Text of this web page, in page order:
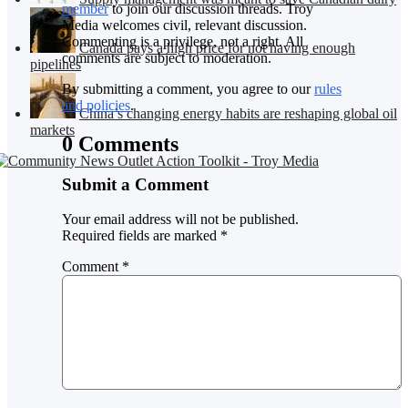
Canada pays a high price for not having enough
pipelines
China’s changing energy habits are reshaping global oil
markets
memberto join our discussion threads. Troy
Media welcomes civil, relevant discussion.
Commenting is a privilege, not a right. All
comments are subject to moderation.
By submitting a comment, you agree to ourrules
and policies.
0 Comments
Submit a Comment
Your email address will not be published.
Required fields are marked *
Comment *